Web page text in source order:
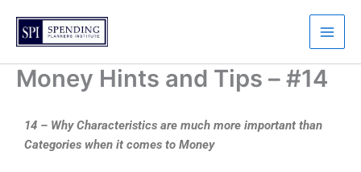
content
Money Hints and Tips – #14
14 – Why Characteristics are much more important than
Categories when it comes to Money